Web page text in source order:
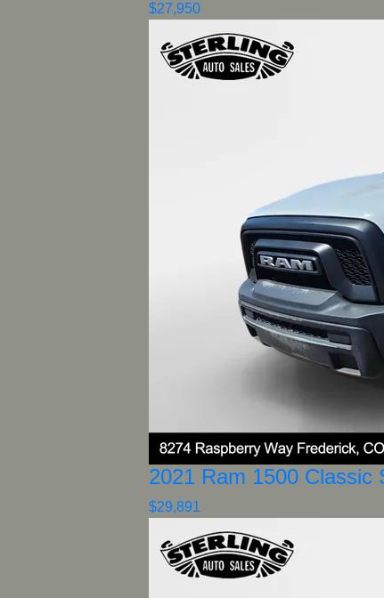
$27,950
2021 Ram 1500 Classic
$29,891